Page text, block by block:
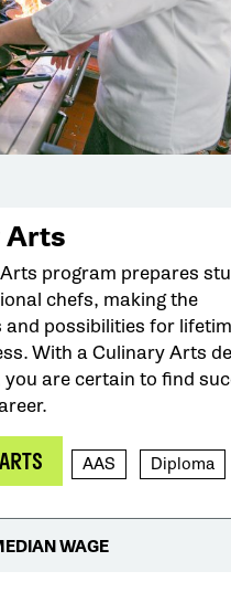
Arts
program prepares
chefs, making the
possibilities for
With a Culinary Arts
you are certain to find
AAS Diploma
WAGE